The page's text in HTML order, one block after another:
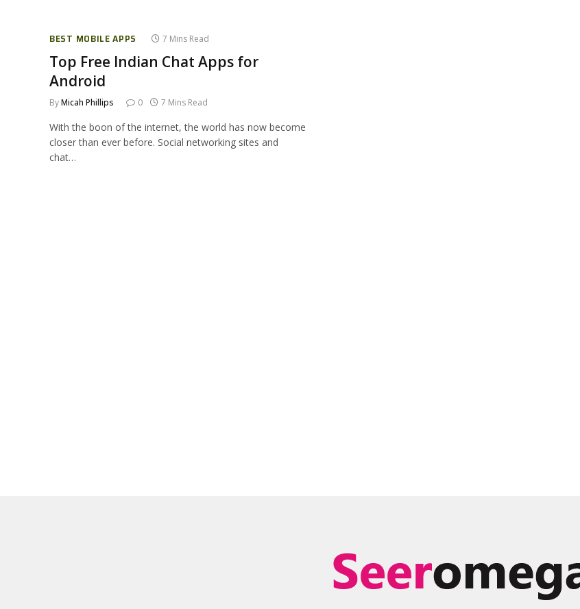
BEST MOBILE APPS 7 Mins Read
Top Free Indian Chat Apps for
Android
ByMicah Phillips 0 7 Mins Read
With the boon of the internet, the world has now become
closer than ever before. Social networking sites and
chat…